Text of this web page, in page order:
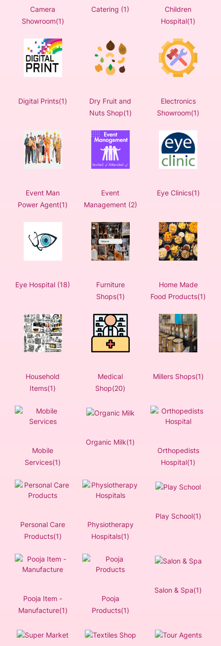
Camera
Showroom(1)
Catering (1)
Children
Hospital(1)
Digital Prints(1)
Dry Fruit and
Nuts Shop(1)
Electronics
Showroom(1)
Event Man
Power Agent(1)
Event
Management (2)
Eye Clinics(1)
Eye Hospital (18)
Furniture
Shops(1)
Home Made
Food Products(1)
Household
Items(1)
Medical
Shop(20)
Millers Shops(1)
Mobile
Services(1)
Organic Milk(1)
Orthopedists
Hospital(1)
Personal Care
Products(1)
Physiotherapy
Hospitals(1)
Play School(1)
Pooja Item -
Manufacture(1)
Pooja
Products(1)
Salon & Spa(1)